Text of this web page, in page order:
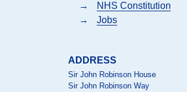
→
NHS Constitution
→
Jobs
ADDRESS
Sir John Robinson House
Sir John Robinson Way